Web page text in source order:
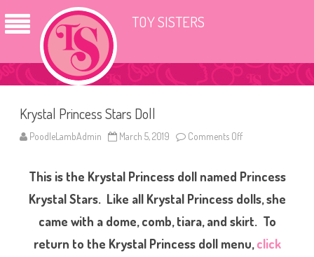
TOY SISTERS
Krystal Princess Stars Doll
PoodleLambAdmin March 5, 2019 Comments Off
y
t
a
l
P
i
This is the Krystal Princess doll named Princess
Krystal Stars. Like all Krystal Princess dolls, she
came with a dome, comb, tiara, and skirt. To
return to the Krystal Princess doll menu,click